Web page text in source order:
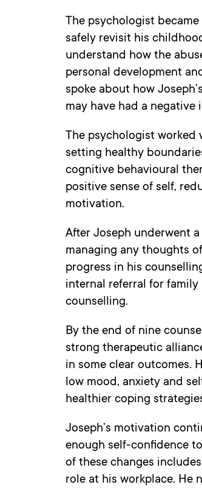
The psychologist
safely revisit his
understand how the
personal development
spoke about how
may have had a
The psychologist
setting healthy
cognitive behavioural
positive sense of self,
motivation.
After Joseph underwent
managing any thoughts
progress in his
internal referral for family
counselling.
By the end of nine
strong therapeutic
in some clear outcomes.
low mood, anxiety and
healthier coping
Joseph’s motivation
enough self-confidence
of these changes
role at his workplace. He